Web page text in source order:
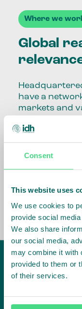
Consent
This website uses
We use cookies to
provide social
We also share
our social media,
may combine it with
provided to them or
of their services.
Where we
Global
have a
markets and
Our global
fundamental
the market,